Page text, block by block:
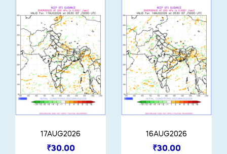
17AUG2026
₹30.00
16AUG2026
₹30.00